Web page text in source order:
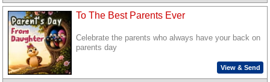
To The Best Parents Ever
Celebrate the parents who always have your back on
parents day
View & Send